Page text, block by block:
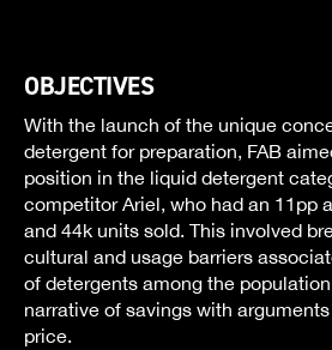
OBJECTIVES
With the launch of the unique
detergent for preparation, FAB
position in the liquid detergent
competitor Ariel, who had an 11pp
and 44k units sold. This involved
cultural and usage barriers
of detergents among the
narrative of savings with
price.